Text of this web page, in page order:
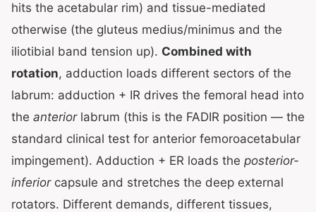
hits the acetabular rim) and tissue-mediated
otherwise (the gluteus medius/minimus and the
iliotibial band tension up). Combined with
rotation, adduction loads different sectors of the
labrum: adduction + IR drives the femoral head into
the anteriorlabrum (this is the FADIR position — the
standard clinical test for anterior femoroacetabular
impingement). Adduction + ER loads the posterior-
inferiorcapsule and stretches the deep external
rotators. Different demands, different tissues,